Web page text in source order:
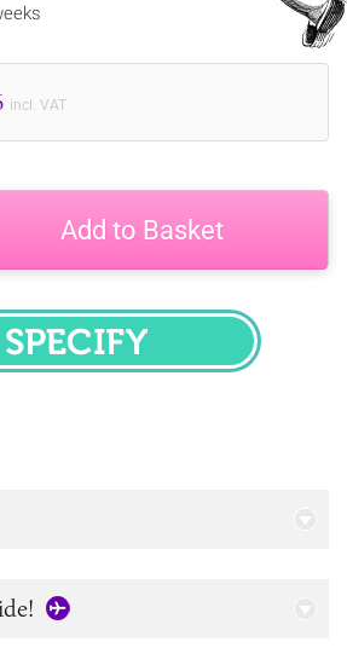
incl. VAT
Add to Basket
SPECIFY